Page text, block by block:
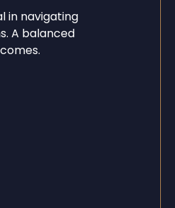
in navigating
A balanced